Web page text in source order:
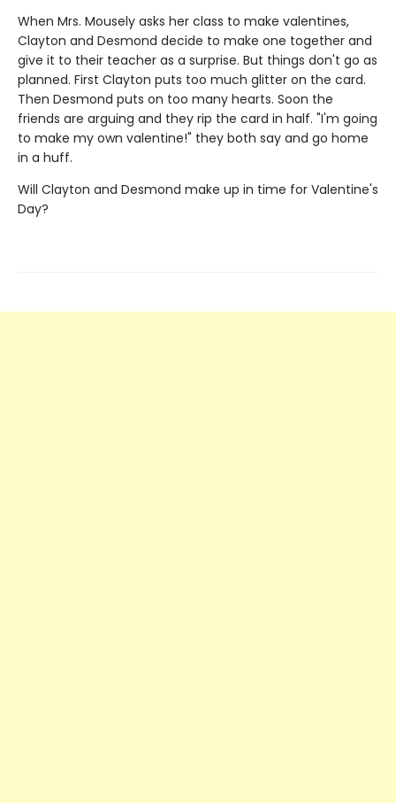
When Mrs. Mousely asks her class to make valentines,
Clayton and Desmond decide to make one together and
give it to their teacher as a surprise. But things don't go as
planned. First Clayton puts too much glitter on the card.
Then Desmond puts on too many hearts. Soon the
friends are arguing and they rip the card in half. "I'm going
to make my own valentine!" they both say and go home
in a huff.
Will Clayton and Desmond make up in time for Valentine's
Day?